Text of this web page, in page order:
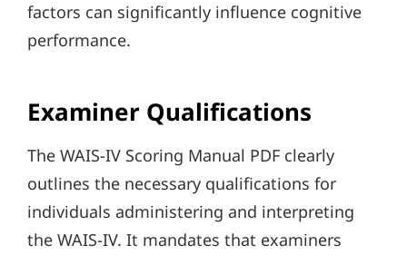
factors can significantly influence cognitive
performance.
Examiner Qualifications
The WAIS-IV Scoring Manual PDF clearly
outlines the necessary qualifications for
individuals administering and interpreting
the WAIS-IV. It mandates that examiners